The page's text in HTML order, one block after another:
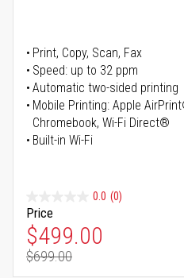
Print, Copy, Scan, Fax
Speed: up to 32 ppm
Automatic two-sided printing
Mobile Printing: Apple
Chromebook, Wi-Fi Direct®
Built-in Wi-Fi
0.0 (0)
Price
Special Price
$499.00
Regular Price
$699.00